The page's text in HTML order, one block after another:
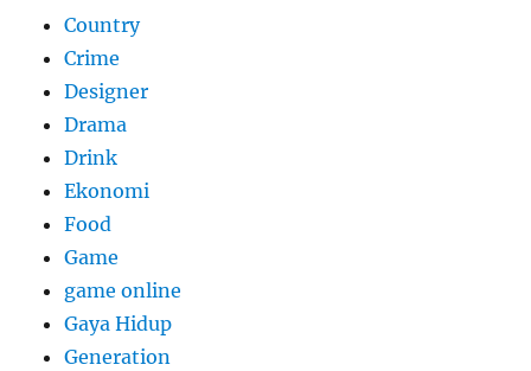
Country
Crime
Designer
Drama
Drink
Ekonomi
Food
Game
game online
Gaya Hidup
Generation